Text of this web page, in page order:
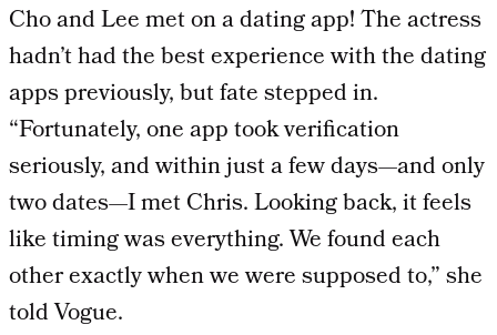
Cho and Lee met on a dating app! The actress
hadn’t had the best experience with the dating
apps previously, but fate stepped in.
“Fortunately, one app took verification
seriously, and within just a few days—and only
two dates—I met Chris. Looking back, it feels
like timing was everything. We found each
other exactly when we were supposed to,” she
told Vogue.